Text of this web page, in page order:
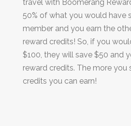
travel with Boomerang
50% of what you would have
member and you earn the
reward credits! So, if you
$100, they will save $50 and
reward credits. The more you
credits you can earn!